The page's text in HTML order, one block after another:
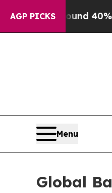
AGP PICKS40%. Well, it
Menu
Global